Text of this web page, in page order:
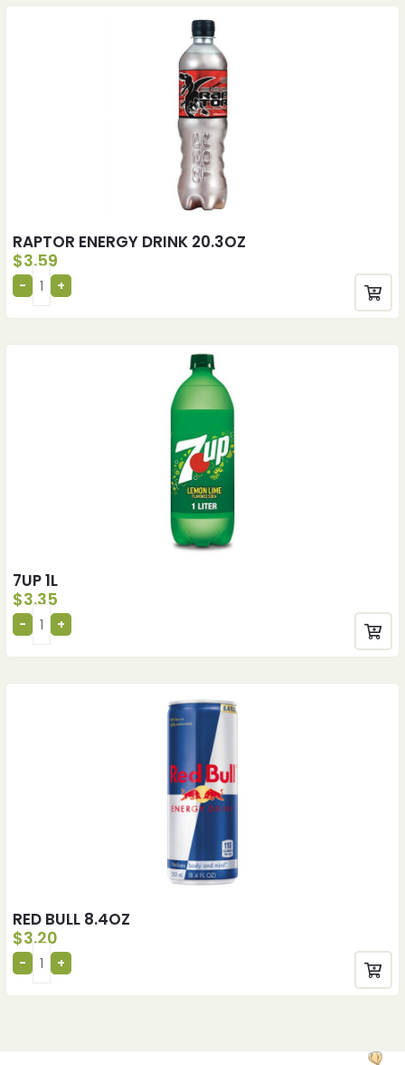
RAPTOR ENERGY DRINK 20.3OZ
$3.59
7UP 1L
$3.35
RED BULL 8.4OZ
$3.20